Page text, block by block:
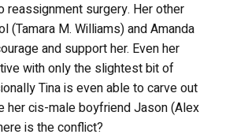
reassignment surgery. Her other
(Tamara M. Williams) and Amanda
and support her. Even her
with only the slightest bit of
Tina is even able to carve out
her cis-male boyfriend Jason (Alex
is the conflict?